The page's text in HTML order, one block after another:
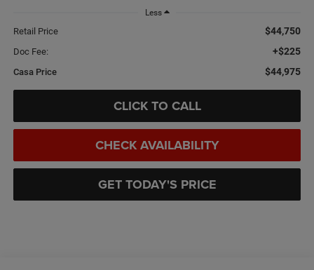
Less
Retail Price $44,750
Doc Fee: +$225
Casa Price $44,975
CLICK TO CALL
CHECK AVAILABILITY
GET TODAY'S PRICE